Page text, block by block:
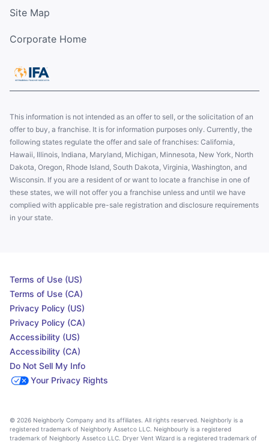
Site Map
Corporate Home
This information is not intended as an offer to sell, or the solicitation of an
offer to buy, a franchise. It is for information purposes only. Currently, the
following states regulate the offer and sale of franchises: California,
Hawaii, Illinois, Indiana, Maryland, Michigan, Minnesota, New York, North
Dakota, Oregon, Rhode Island, South Dakota, Virginia, Washington, and
Wisconsin. If you are a resident of or want to locate a franchise in one of
these states, we will not offer you a franchise unless and until we have
complied with applicable pre-sale registration and disclosure requirements
in your state.
Terms of Use (US)
Terms of Use (CA)
Privacy Policy (US)
Privacy Policy (CA)
Accessibility (US)
Accessibility (CA)
Do Not Sell My Info
Your Privacy Rights
© 2026 Neighborly Company and its affiliates. All rights reserved. Neighborly is a
registered trademark of Neighborly Assetco LLC. Neighbourly is a registered
trademark of Neighborly Assetco LLC. Dryer Vent Wizard is a registered trademark of